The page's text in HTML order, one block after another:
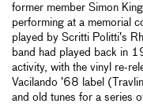
former member Simon
performing at a memorial
played by Scritti Politti’s
band had played back in
activity, with the vinyl re-
Vacilando ’68 label
and old tunes for a series